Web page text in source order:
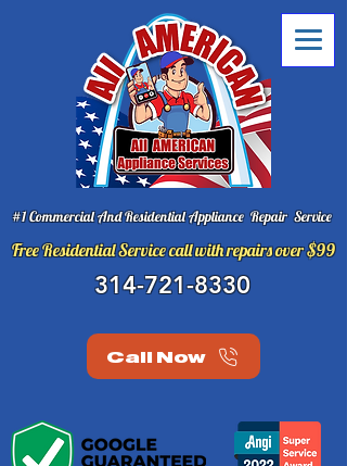
#1 Commercial And Residential Appliance Repair Service
Free Residential Service call with repairs over $99
314-721-8330
Call Now